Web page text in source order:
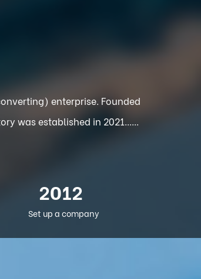
enterprise. Founded
was established in 2021......
2012
Set up a company